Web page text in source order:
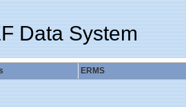
Data System
ERMS